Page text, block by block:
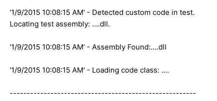
'1/9/2015 10:08:15 AM' - Detected custom code in test.
Locating test assembly: ….dll.
'1/9/2015 10:08:15 AM' - Assembly Found:….dll
'1/9/2015 10:08:15 AM' - Loading code class: ….
-------------------------------------------------------